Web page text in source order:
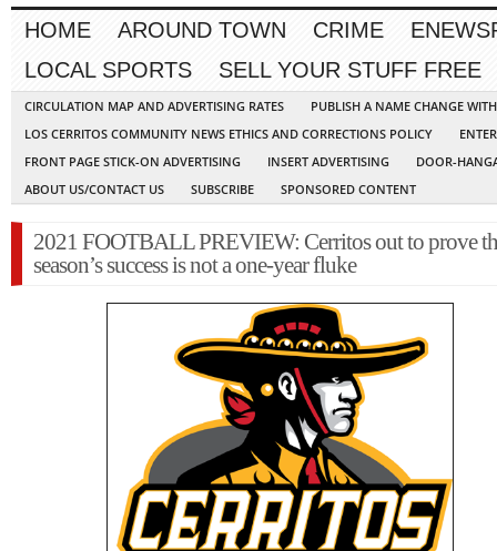
HOME AROUND TOWN CRIME
LOCAL SPORTS
SELL YOUR STUFF FREE
CIRCULATION MAP AND ADVERTISING RATES
PUBLISH A NAME CHANGE
LOS CERRITOS COMMUNITY NEWS ETHICS AND CORRECTIONS POLICY
FRONT PAGE STICK-ON ADVERTISING
INSERT ADVERTISING
DOOR-
ABOUT US/CONTACT US
SUBSCRIBE SPONSORED CONTENT
2021 FOOTBALL PREVIEW: Cerritos out to prove
season’s success is not a one-year fluke